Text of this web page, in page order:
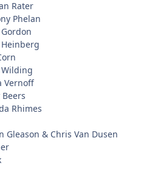
Rater
Phelan
Wilding
Vernoff
Rhimes
Gleason & Chris Van Dusen